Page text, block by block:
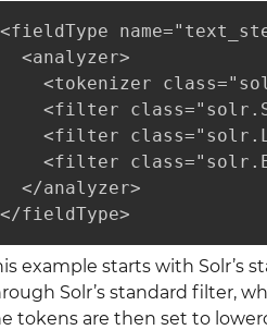
<fieldType
  <analyzer>
<tokenizer
<filter
<filter
<filter
  </analyzer>
</fieldType>
example starts with Solr’s
Solr’s standard filter,
tokens are then set to